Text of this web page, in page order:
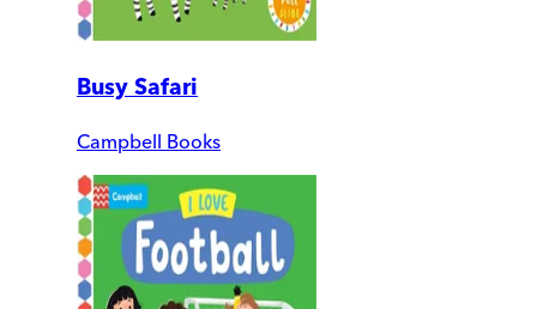
Busy Safari
Campbell Books